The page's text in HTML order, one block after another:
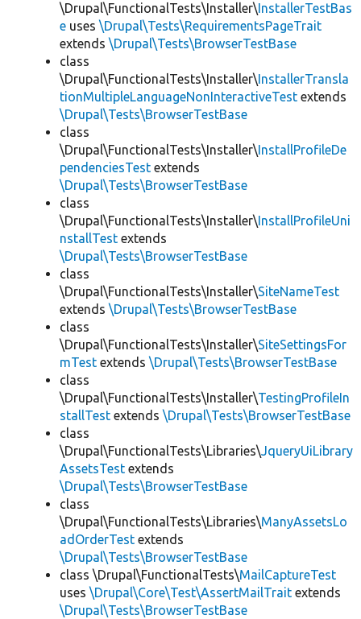
\Drupal\FunctionalTests\Installer\InstallerTestBas
e uses \Drupal\Tests\RequirementsPageTrait
extends \Drupal\Tests\BrowserTestBase
class
\Drupal\FunctionalTests\Installer\InstallerTransla
tionMultipleLanguageNonInteractiveTest extends
\Drupal\Tests\BrowserTestBase
class
\Drupal\FunctionalTests\Installer\InstallProfileDe
pendenciesTest extends
\Drupal\Tests\BrowserTestBase
class
\Drupal\FunctionalTests\Installer\InstallProfileUni
nstallTest extends
\Drupal\Tests\BrowserTestBase
class
\Drupal\FunctionalTests\Installer\SiteNameTest
extends \Drupal\Tests\BrowserTestBase
class
\Drupal\FunctionalTests\Installer\SiteSettingsFor
mTest extends \Drupal\Tests\BrowserTestBase
class
\Drupal\FunctionalTests\Installer\TestingProfileIn
stallTest extends \Drupal\Tests\BrowserTestBase
class
\Drupal\FunctionalTests\Libraries\JqueryUiLibrary
AssetsTest extends
\Drupal\Tests\BrowserTestBase
class
\Drupal\FunctionalTests\Libraries\ManyAssetsLo
adOrderTest extends
\Drupal\Tests\BrowserTestBase
class \Drupal\FunctionalTests\MailCaptureTest
uses \Drupal\Core\Test\AssertMailTrait extends
\Drupal\Tests\BrowserTestBase